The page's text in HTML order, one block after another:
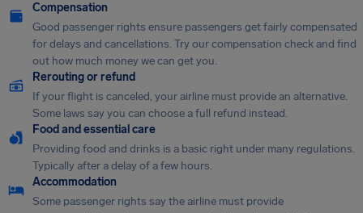
Compensation
Good passenger rights ensure passengers get fairly compensated
for delays and cancellations. Try our compensation check and find
out how much money we can get you.
Rerouting or refund
If your flight is canceled, your airline must provide an alternative.
Some laws say you can choose a full refund instead.
Food and essential care
Providing food and drinks is a basic right under many regulations.
Typically after a delay of a few hours.
Accommodation
Some passenger rights say the airline must provide